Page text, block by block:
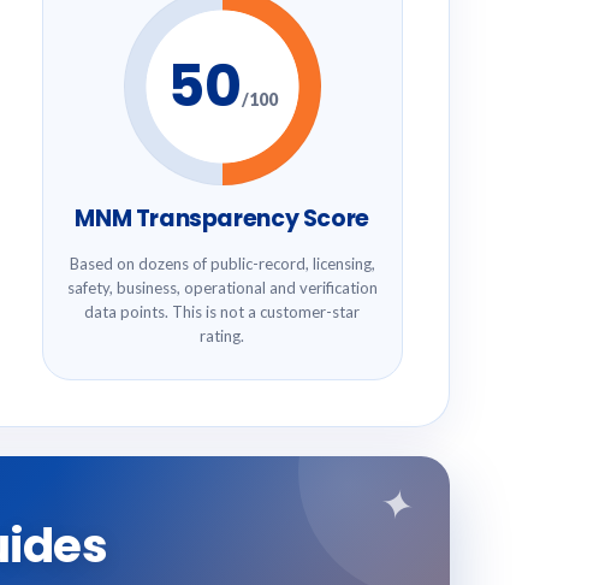
50/100
MNM Transparency Score
Based on dozens of public-record, licensing,
safety, business, operational and verification
data points. This is not a customer-star
rating.
✦